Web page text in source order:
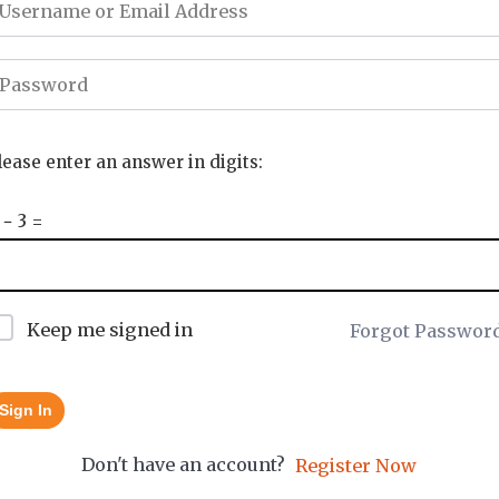
enter an answer in digits:
3 =
Keep me signed in Forgot
Sign In
Don't have an account? Register Now